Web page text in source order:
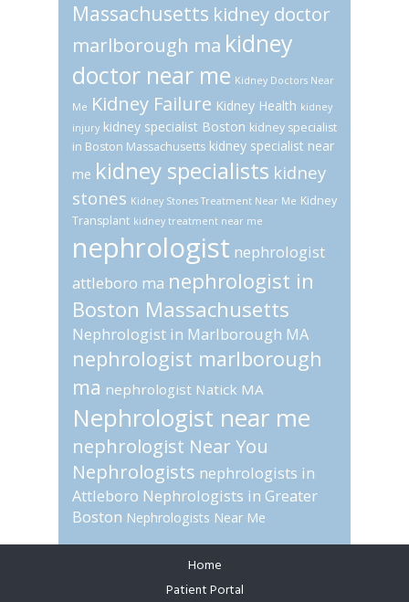
Massachusetts kidney doctor
marlborough ma kidney
doctor near me Kidney Doctors Near
Me Kidney Failure Kidney Health kidney
injury kidney specialist Boston kidney specialist
in Boston Massachusetts kidney specialist near
me kidney specialists kidney
stones Kidney Stones Treatment Near Me Kidney
Transplant kidney treatment near me
nephrologist nephrologist
attleboro ma nephrologist in
Boston Massachusetts
Nephrologist in Marlborough MA
nephrologist marlborough
ma nephrologist Natick MA
Nephrologist near me
nephrologist Near You
Nephrologists nephrologists in
Attleboro Nephrologists in Greater
Boston Nephrologists Near Me
Home
Patient Portal